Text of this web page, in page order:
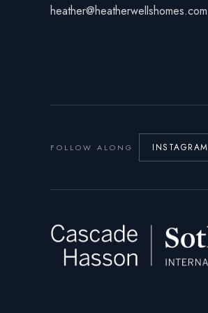
heather@heatherwellshomes.com
FOLLOW ALONG INSTAGRAM